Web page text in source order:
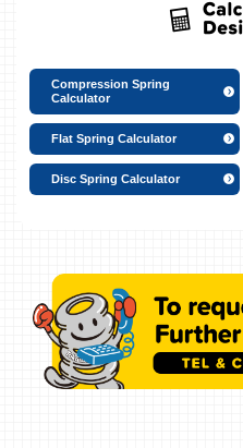
Compression Spring
Calculator
Flat Spring Calculator
Disc Spring Calculator